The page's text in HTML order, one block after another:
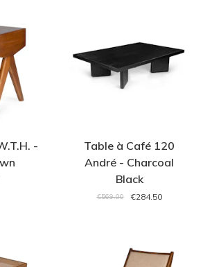
-
Table à Café 120
André - Charcoal
Black
€569.00 €284.50